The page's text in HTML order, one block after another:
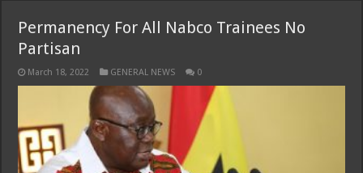
Permanency For All Nabco Trainees No
Partisan
March 18, 2022 GENERAL NEWS 0